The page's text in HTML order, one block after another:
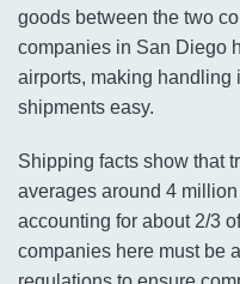
goods between the two
companies in San Diego
airports, making handling
shipments easy.
Shipping facts show that
averages around 4
accounting for about 2/3
companies here must be